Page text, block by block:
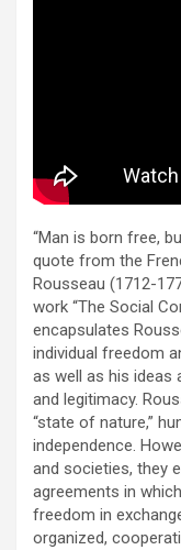
“Man is born free,
quote from the
Rousseau (1712-
work “The Social
encapsulates
individual freedom
as well as his ideas
and legitimacy.
“state of nature,”
independence.
and societies, they
agreements in
freedom in
organized,